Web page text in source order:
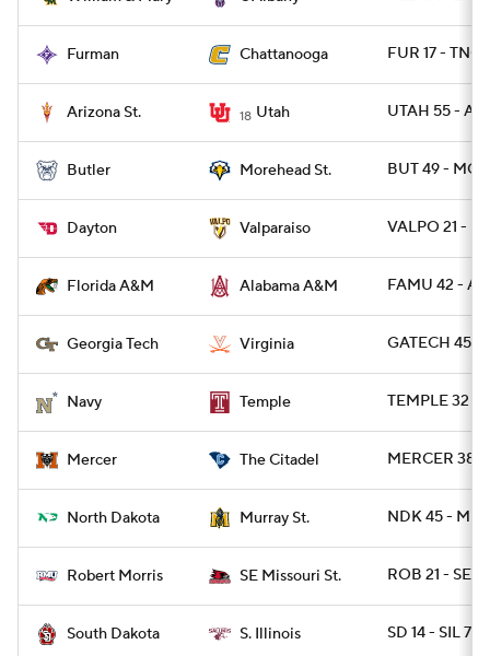
Furman Chattanooga FUR 17 -
Arizona St. 18 Utah UTAH 55 -
Butler Morehead St. BUT 49 -
Dayton Valparaiso VALPO 21 -
Florida A&M Alabama A&M FAMU 42 -
Georgia Tech Virginia GATECH 45 -
Navy Temple TEMPLE 32 -
Mercer The Citadel MERCER 38 -
North Dakota Murray St. NDK 45 -
Robert Morris SE Missouri St. ROB 21 -
South Dakota S. Illinois SD 14 - SIL 7